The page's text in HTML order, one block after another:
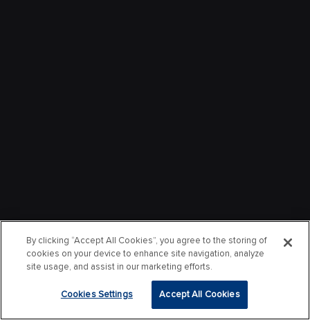
By clicking “Accept All Cookies”, you agree to the storing of
cookies on your device to enhance site navigation, analyze
site usage, and assist in our marketing efforts.
Cookies Settings Accept All Cookies